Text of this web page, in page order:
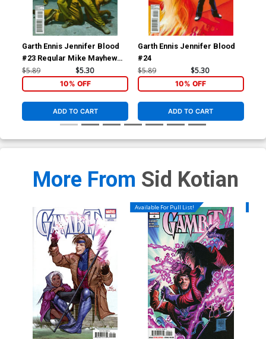
Garth Ennis Jennifer Blood
#23 Regular Mike Mayhew
Cover
$5.89 $5.30
10% OFF
ADD TO CART
Garth Ennis Jennifer Blood
#24
$5.89 $5.30
10% OFF
ADD TO CART
More From Sid Kotian
Available For Pull List!